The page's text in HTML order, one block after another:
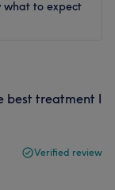
what to expect
best treatment I
Verified review